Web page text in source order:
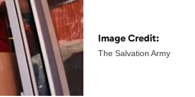
Image Credit:
The Salvation Army